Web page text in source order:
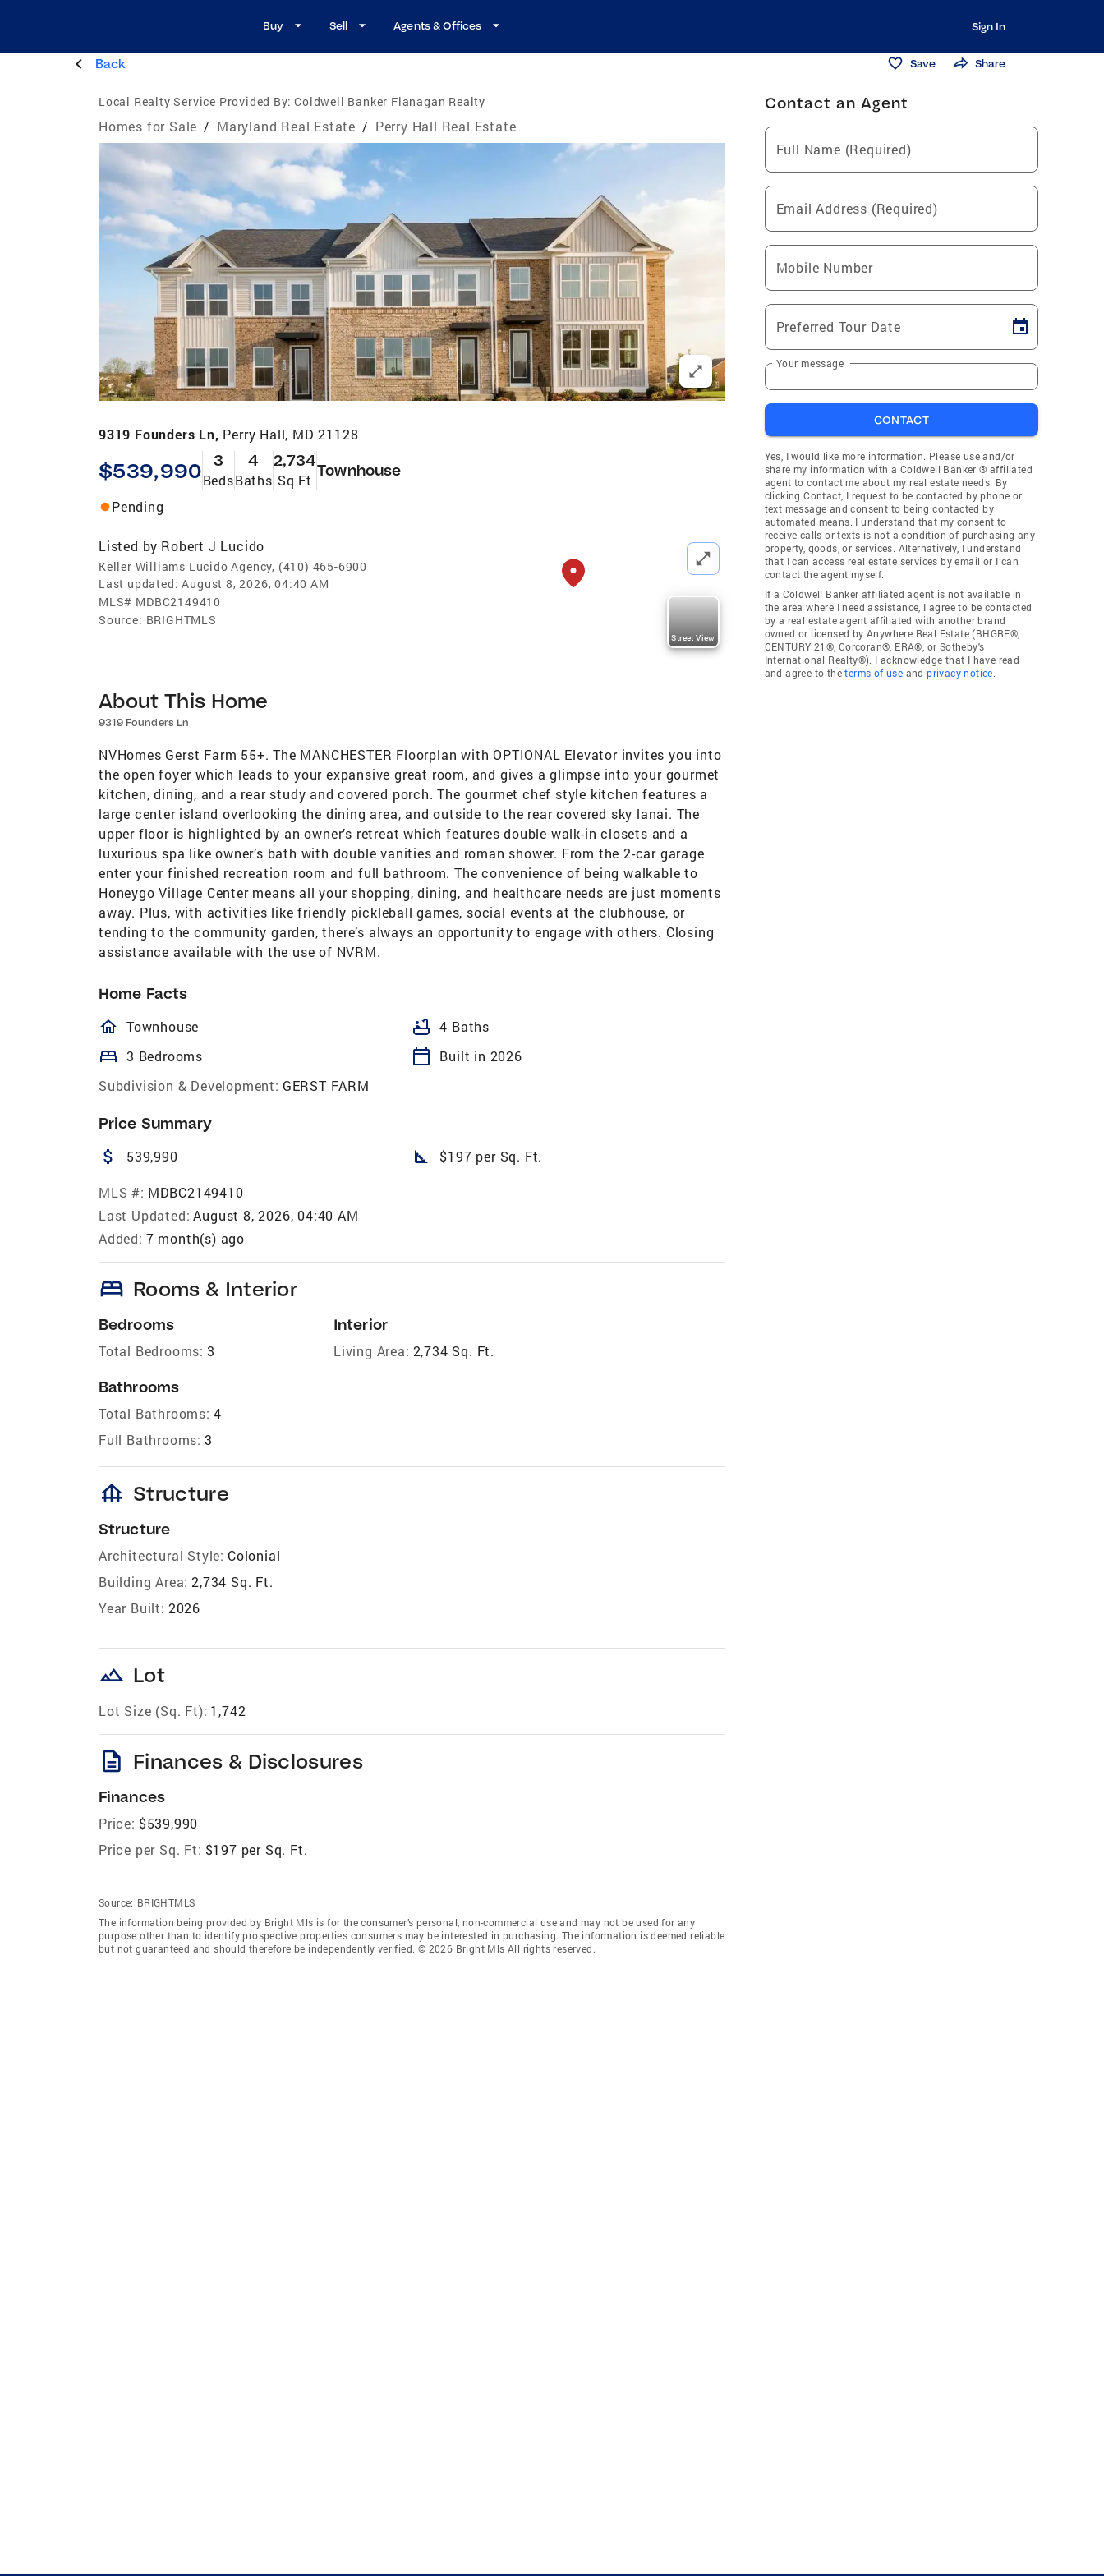
Buy Sell Agents & Offices Sign In
Back Save Share
Local Realty Service Provided By: Coldwell Banker Flanagan Realty
Homes for Sale / Maryland Real Estate / Perry Hall Real Estate
9319 Founders Ln, Perry Hall, MD 21128
$539,990 3
Beds
4
Baths
2,734
Sq Ft
Townhouse
Pending
Listed by Robert J Lucido
Keller Williams Lucido Agency, (410) 465-6900
Last updated: August 8, 2026, 04:40 AM
MLS# MDBC2149410
Source: BRIGHTMLS
Street View
About This Home
9319 Founders Ln
NVHomes Gerst Farm 55+. The MANCHESTER Floorplan with OPTIONAL Elevator invites you into
the open foyer which leads to your expansive great room, and gives a glimpse into your gourmet
kitchen, dining, and a rear study and covered porch. The gourmet chef style kitchen features a
large center island overlooking the dining area, and outside to the rear covered sky lanai. The
upper floor is highlighted by an owner’s retreat which features double walk-in closets and a
luxurious spa like owner’s bath with double vanities and roman shower. From the 2-car garage
enter your finished recreation room and full bathroom. The convenience of being walkable to
Honeygo Village Center means all your shopping, dining, and healthcare needs are just moments
away. Plus, with activities like friendly pickleball games, social events at the clubhouse, or
tending to the community garden, there’s always an opportunity to engage with others. Closing
assistance available with the use of NVRM.
Home Facts
homeOutlined
Townhouse bathtub 4 Baths
bed 3 Bedrooms calendar_today
Built in 2026
Subdivision & Development: GERST FARM
Price Summary
attach_money 539,990 square_foot $197 per Sq. Ft.
MLS #: MDBC2149410
Last Updated: August 8, 2026, 04:40 AM
Added: 7 month(s) ago
bed Rooms & Interior
Bedrooms
Total Bedrooms: 3
Bathrooms
Total Bathrooms: 4
Full Bathrooms: 3
Interior
Living Area: 2,734 Sq. Ft.
foundation Structure
Structure
Architectural Style: Colonial
Building Area: 2,734 Sq. Ft.
Year Built: 2026
landscape Lot
Lot Size (Sq. Ft): 1,742
description Finances & Disclosures
Finances
Price: $539,990
Price per Sq. Ft: $197 per Sq. Ft.
Source: BRIGHTMLS
The information being provided by Bright Mls is for the consumer’s personal, non-commercial use and may not be used for any
purpose other than to identify prospective properties consumers may be interested in purchasing. The information is deemed reliable
but not guaranteed and should therefore be independently verified. © 2026 Bright Mls All rights reserved.
Contact an Agent
Full Name (Required)
Email Address (Required)
Mobile Number
Preferred Tour Date
Your message
CONTACT
Yes, I would like more information. Please use and/or
share my information with a Coldwell Banker ® affiliated
agent to contact me about my real estate needs. By
clicking Contact, I request to be contacted by phone or
text message and consent to being contacted by
automated means. I understand that my consent to
receive calls or texts is not a condition of purchasing any
property, goods, or services. Alternatively, I understand
that I can access real estate services by email or I can
contact the agent myself.
If a Coldwell Banker affiliated agent is not available in
the area where I need assistance, I agree to be contacted
by a real estate agent affiliated with another brand
owned or licensed by Anywhere Real Estate (BHGRE®,
CENTURY 21®, Corcoran®, ERA®, or Sotheby's
International Realty®). I acknowledge that I have read
and agree to theterms of use andprivacy notice.